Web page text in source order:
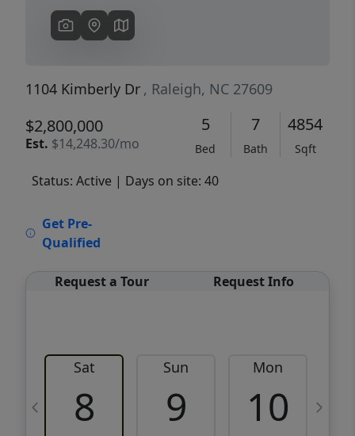
1104 Kimberly Dr , Raleigh, NC 27609
$2,800,000
Est. $14,248.30/mo
5
Bed
7
Bath
4854
Sqft
Status: Active | Days on site: 40
Get Pre-
Qualified
Request a Tour Request Info
Sat
8
Sun
9
Mon
10